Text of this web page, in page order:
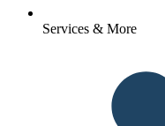
Services & More